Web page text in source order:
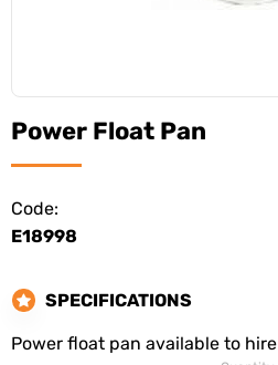
Power Float Pan
Code:
E18998
SPECIFICATIONS
Power float pan available to hire